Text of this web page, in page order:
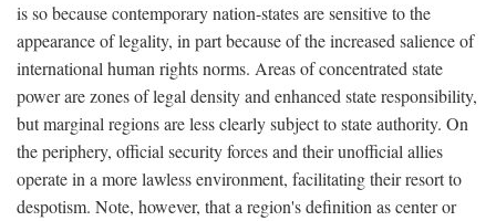
is so because contemporary nation-states are sensitive to the
appearance of legality, in part because of the increased salience of
international human rights norms. Areas of concentrated state
power are zones of legal density and enhanced state responsibility,
but marginal regions are less clearly subject to state authority. On
the periphery, official security forces and their unofficial allies
operate in a more lawless environment, facilitating their resort to
despotism. Note, however, that a region's definition as center or